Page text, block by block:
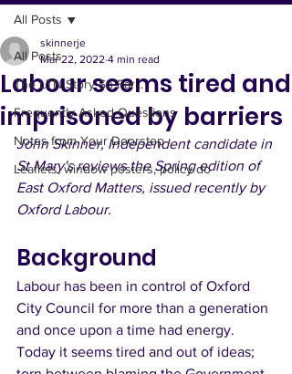
All Posts
The LTN Story So Far...
Frequently Asked Questions
Notes from Your Doorstep
Leaflets, window posters, policy do
All Posts
Labour seems tired and
imprisoned by barriers
skinnerje
Mar 22, 2022 4 min read
John Skinner, Independent candidate in
St Mary's reviews the Spring edition of
East Oxford Matters, issued recently by
Oxford Labour.
Background
Labour has been in control of Oxford
City Council for more than a generation
and once upon a time had energy.
Today it seems tired and out of ideas;